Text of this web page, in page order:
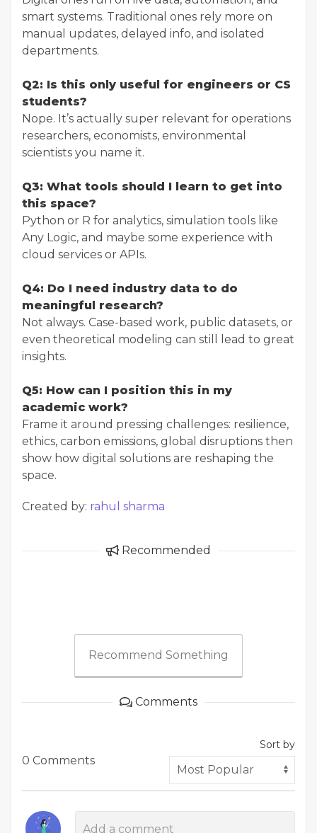
smart systems. Traditional ones rely more on
manual updates, delayed info, and isolated
departments.
Q2: Is this only useful for engineers or CS
students?
Nope. It’s actually super relevant for operations
researchers, economists, environmental
scientists you name it.
Q3: What tools should I learn to get into
this space?
Python or R for analytics, simulation tools like
Any Logic, and maybe some experience with
cloud services or APIs.
Q4: Do I need industry data to do
meaningful research?
Not always. Case-based work, public datasets, or
even theoretical modeling can still lead to great
insights.
Q5: How can I position this in my
academic work?
Frame it around pressing challenges: resilience,
ethics, carbon emissions, global disruptions then
show how digital solutions are reshaping the
space.
Created by: rahul sharma
Recommended
Recommend Something
Comments
0 Comments
Sort by